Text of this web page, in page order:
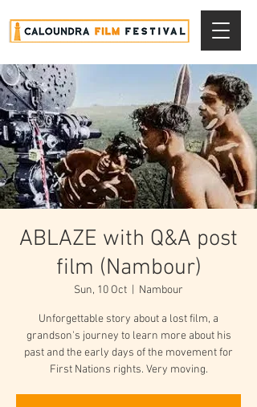
ABLAZE with Q&A post
film (Nambour)
Sun, 10 Oct Nambour
Unforgettable story about a lost film, a
grandson's journey to learn more about his
past and the early days of the movement for
First Nations rights. Very moving.